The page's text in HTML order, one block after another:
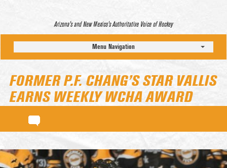
Arizona’s and New Mexico’s Authoritative Voice of Hockey
Menu Navigation
FORMER P.F. CHANG’S STAR VALLIS
EARNS WEEKLY WCHA AWARD